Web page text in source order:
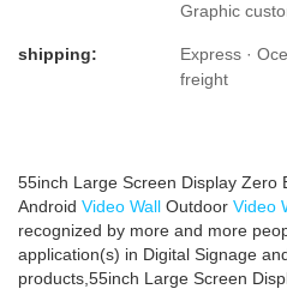
Graphic
shipping:
Express ·
freight
55inch Large Screen Display Zero
Android Video Wall Outdoor Video
recognized by more and more
application(s) in Digital Signage
products,55inch Large Screen